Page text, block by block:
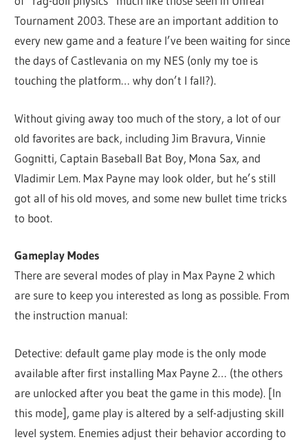
Tournament 2003. These are an important addition to
every new game and a feature I’ve been waiting for since
the days of Castlevania on my NES (only my toe is
touching the platform… why don’t I fall?).
Without giving away too much of the story, a lot of our
old favorites are back, including Jim Bravura, Vinnie
Gognitti, Captain Baseball Bat Boy, Mona Sax, and
Vladimir Lem. Max Payne may look older, but he’s still
got all of his old moves, and some new bullet time tricks
to boot.
Gameplay Modes
There are several modes of play in Max Payne 2 which
are sure to keep you interested as long as possible. From
the instruction manual:
Detective: default game play mode is the only mode
available after first installing Max Payne 2… (the others
are unlocked after you beat the game in this mode). [In
this mode], game play is altered by a self-adjusting skill
level system. Enemies adjust their behavior according to